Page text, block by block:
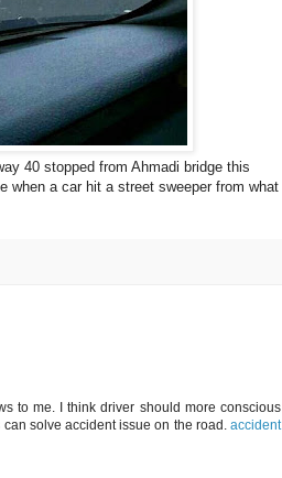
40 stopped from Ahmadi bridge this
when a car hit a street sweeper from what
to me. I think driver should more conscious
solve accident issue on the road. accident